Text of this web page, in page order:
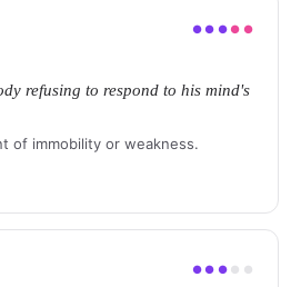
●● ●● ●
refusing to respond to his mind's
of immobility or weakness.
●● ● ● ●